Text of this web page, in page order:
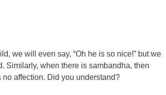
we will even say, “Oh he is so nice!” but we
Similarly, when there is sambandha, then
affection. Did you understand?